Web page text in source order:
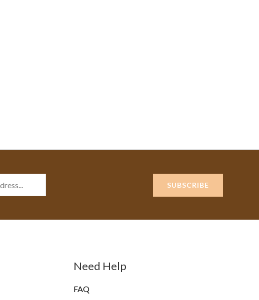
SUBSCRIBE
Need Help
FAQ